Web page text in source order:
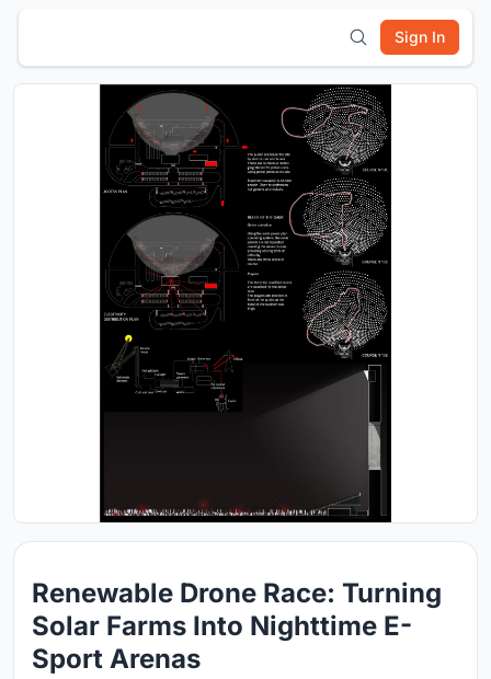
Sign In
Renewable Drone Race: Turning
Solar Farms Into Nighttime E-
Sport Arenas